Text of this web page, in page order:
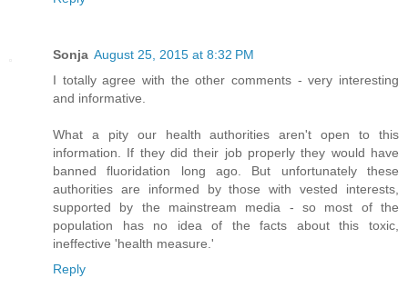
Sonja August 25, 2015 at 8:32 PM
I totally agree with the other comments - very interesting
and informative.
What a pity our health authorities aren't open to this
information. If they did their job properly they would have
banned fluoridation long ago. But unfortunately these
authorities are informed by those with vested interests,
supported by the mainstream media - so most of the
population has no idea of the facts about this toxic,
ineffective 'health measure.'
Reply